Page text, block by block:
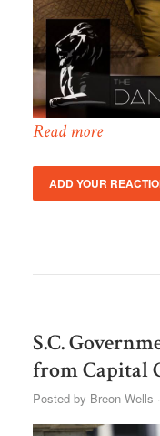
Read more
ADD YOUR
S.C.
from Capital
Posted by Breon Wells